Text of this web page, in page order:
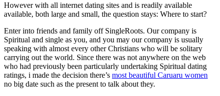
However with all internet dating sites and is readily available
available, both large and small, the question stays: Where to start?
Enter into friends and family off SingleRoots. Our company is
Spiritual and single as you, and you may our company is usually
speaking with almost every other Christians who will be solitary
carrying out the world. Since there was not anywhere on the web
who had previously been particularly undertaking Spiritual dating
ratings, i made the decision there’s most beautiful Caruaru women
no big date such as the present to talk about they.